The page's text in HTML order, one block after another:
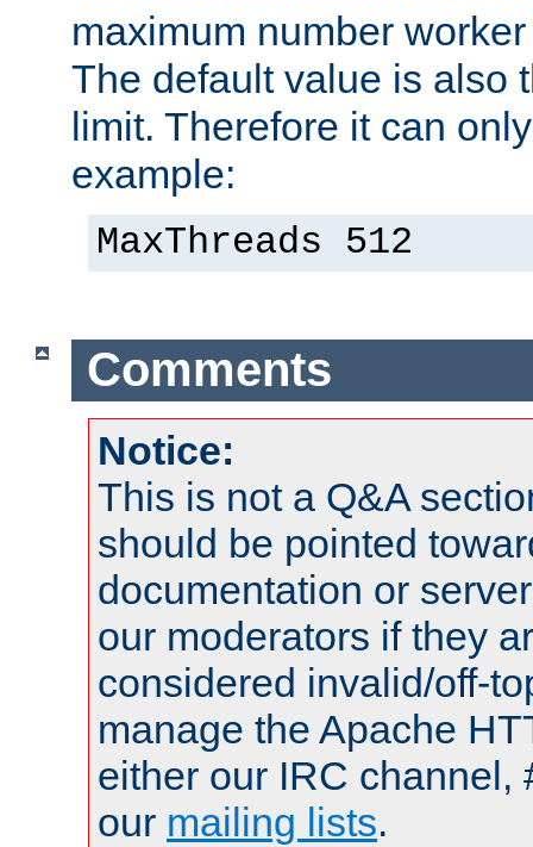
maximum number
The default value is also
limit. Therefore it can
example:
MaxThreads 512
Comments
Notice:
This is not a Q&A
should be pointed
documentation or
our moderators if they
considered invalid/off-
manage the Apache
either our IRC channel,
our mailing lists.